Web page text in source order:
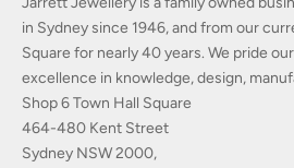
in Sydney since 1946, and from our
Square for nearly 40 years. We pride
excellence in knowledge, design,
Shop 6 Town Hall Square
464-480 Kent Street
Sydney NSW 2000,